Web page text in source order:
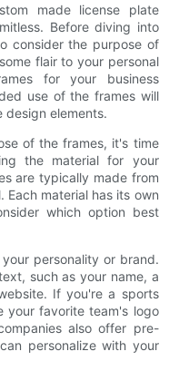
made license plate
Before diving into
consider the purpose of
flair to your personal
for your business
use of the frames will
design elements.
of the frames, it's time
the material for your
are typically made from
Each material has its own
which option best
personality or brand.
such as your name, a
If you're a sports
your favorite team's logo
also offer pre-
personalize with your